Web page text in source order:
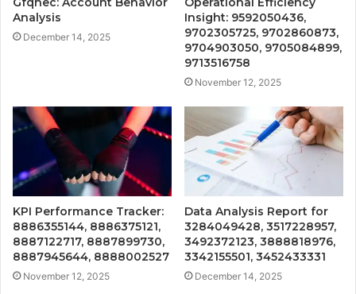
Analysis
December 14, 2025
Insight: 9592050436,
9702305725, 9702860873,
9704903050, 9705084899,
9713516758
November 12, 2025
KPI Performance Tracker:
8886355144, 8886375121,
8887122717, 8887899730,
8887945644, 8888002527
November 12, 2025
Data Analysis Report for
3284049428, 3517228957,
3492372123, 3888818976,
3342155501, 3452433331
December 14, 2025